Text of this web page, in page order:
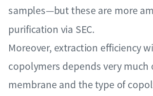
samples—but these are more
purification via SEC.
Moreover, extraction efficiency
copolymers depends very much
membrane and the type of